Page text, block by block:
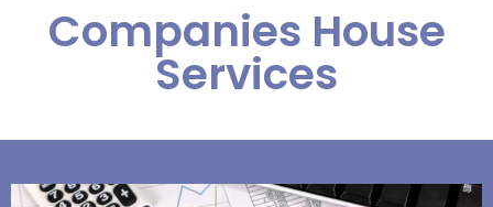
Companies House
Services